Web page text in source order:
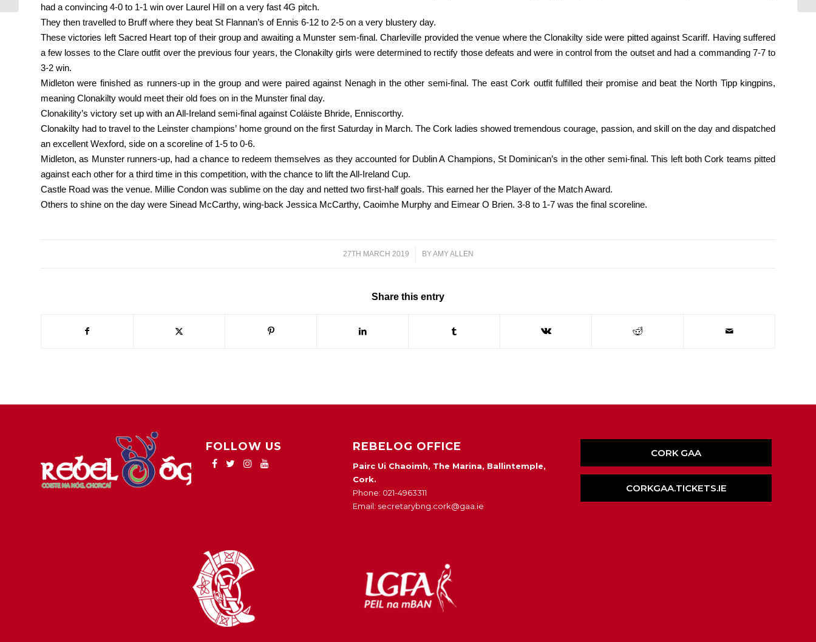
had a convincing 4-0 to 1-1 win over Laurel Hill on a very fast 4G pitch.
They then travelled to Bruff where they beat St Flannan’s of Ennis 6-12 to 2-5 on a very blustery day.
These victories left Sacred Heart top of their group and awaiting a Munster sem-final. Charleville provided the venue where the Clonakilty side were pitted against Scariff. Having suffered
a few losses to the Clare outfit over the previous four years, the Clonakilty girls were determined to rectify those defeats and were in control from the outset and had a commanding 7-7 to
3-2 win.
Midleton were finished as runners-up in the group and were paired against Nenagh in the other semi-final. The east Cork outfit fulfilled their promise and beat the North Tipp kingpins,
meaning Clonakilty would meet their old foes on in the Munster final day.
Clonakility’s victory set up with an All-Ireland semi-final against Coláiste Bhride, Enniscorthy.
Clonakilty had to travel to the Leinster champions’ home ground on the first Saturday in March. The Cork ladies showed tremendous courage, passion, and skill on the day and dispatched
an excellent Wexford, side on a scoreline of 1-5 to 0-6.
Midleton, as Munster runners-up, had a chance to redeem themselves as they accounted for Dublin A Champions, St Dominican’s in the other semi-final. This left both Cork teams pitted
against each other for a third time in this competition, with the chance to lift the All-Ireland Cup.
Castle Road was the venue. Millie Condon was sublime on the day and netted two first-half goals. This earned her the Player of the Match Award.
Others to shine on the day were Sinead McCarthy, wing-back Jessica McCarthy, Caoimhe Murphy and Eimear O Brien. 3-8 to 1-7 was the final scoreline.
27TH MARCH 2019
/ BYAMY ALLEN
Share this entry
FOLLOW US REBELOG OFFICE
Pairc Ui Chaoimh, The Marina, Ballintemple,
Cork.
Phone: 021-4963311
Email: secretarybng.cork@gaa.ie
CORK GAA
CORKGAA.TICKETS.IE